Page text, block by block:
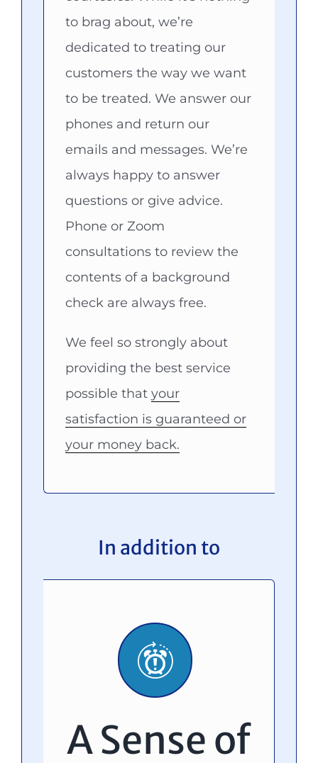
to brag about, we’re
dedicated to treating our
customers the way we want
to be treated. We answer our
phones and return our
emails and messages. We’re
always happy to answer
questions or give advice.
Phone or Zoom
consultations to review the
contents of a background
check are always free.
We feel so strongly about
providing the best service
possible that your
satisfaction is guaranteed or
your money back.
In addition to
A Sense of